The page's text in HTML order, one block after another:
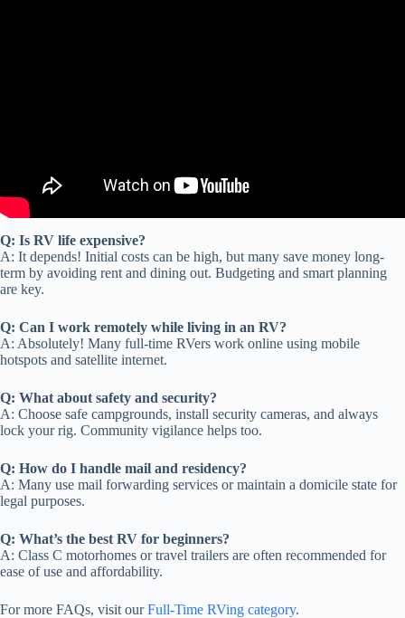
Q: Is RV life expensive?
A: It depends! Initial costs can be high, but many save money long-
term by avoiding rent and dining out. Budgeting and smart planning
are key.
Q: Can I work remotely while living in an RV?
A: Absolutely! Many full-time RVers work online using mobile
hotspots and satellite internet.
Q: What about safety and security?
A: Choose safe campgrounds, install security cameras, and always
lock your rig. Community vigilance helps too.
Q: How do I handle mail and residency?
A: Many use mail forwarding services or maintain a domicile state for
legal purposes.
Q: What’s the best RV for beginners?
A: Class C motorhomes or travel trailers are often recommended for
ease of use and affordability.
For more FAQs, visit ourFull-Time RVing category.